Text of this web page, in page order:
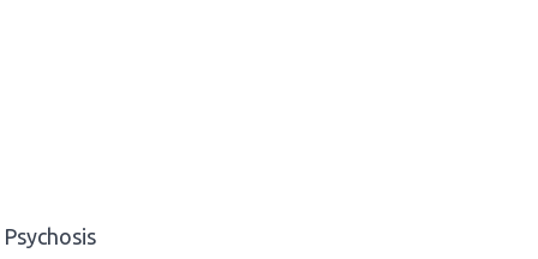
Psychosis